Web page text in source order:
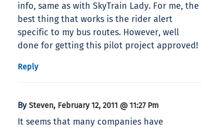
info, same as with SkyTrain Lady. For me, the
best thing that works is the rider alert
specific to my bus routes. However, well
done for getting this pilot project approved!
Reply
By Steven, February 12, 2011 @ 11:27 Pm
It seems that many companies have